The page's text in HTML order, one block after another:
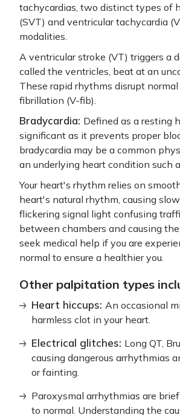
tachycardias, two distinct types of
(SVT) and ventricular tachycardia
modalities.
A ventricular stroke (VT) triggers a
called the ventricles, beat at an
These rapid rhythms disrupt
fibrillation (V-fib).
Bradycardia: Defined as a resting
significant as it prevents proper
bradycardia may be a common
an underlying heart condition such
Your heart's rhythm relies on
heart's natural rhythm, causing
flickering signal light confusing
between chambers and causing
seek medical help if you are
normal to ensure a healthier you.
Other palpitation types
Heart hiccups: An occasional
harmless clot in your heart.
Electrical glitches: Long QT,
causing dangerous arrhythmias
or fainting.
Paroxysmal arrhythmias are
to normal. Understanding the